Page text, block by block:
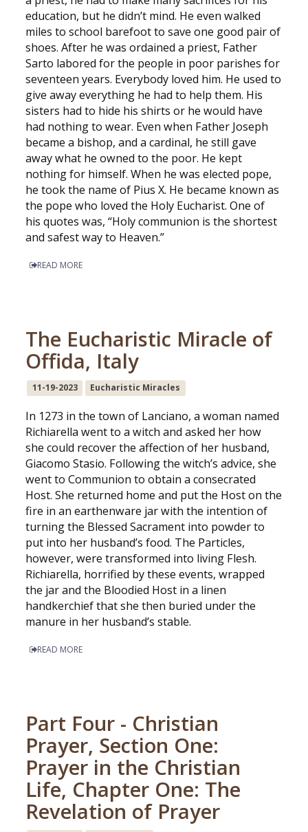
education, but he didn’t mind. He even walked
miles to school barefoot to save one good pair of
shoes. After he was ordained a priest, Father
Sarto labored for the people in poor parishes for
seventeen years. Everybody loved him. He used to
give away everything he had to help them. His
sisters had to hide his shirts or he would have
had nothing to wear. Even when Father Joseph
became a bishop, and a cardinal, he still gave
away what he owned to the poor. He kept
nothing for himself. When he was elected pope,
he took the name of Pius X. He became known as
the pope who loved the Holy Eucharist. One of
his quotes was, “Holy communion is the shortest
and safest way to Heaven.”
READ MORE
The Eucharistic Miracle of
Offida, Italy
11-19-2023 Eucharistic Miracles
In 1273 in the town of Lanciano, a woman named
Richiarella went to a witch and asked her how
she could recover the affection of her husband,
Giacomo Stasio. Following the witch’s advice, she
went to Communion to obtain a consecrated
Host. She returned home and put the Host on the
fire in an earthenware jar with the intention of
turning the Blessed Sacrament into powder to
put into her husband’s food. The Particles,
however, were transformed into living Flesh.
Richiarella, horrified by these events, wrapped
the jar and the Bloodied Host in a linen
handkerchief that she then buried under the
manure in her husband’s stable.
READ MORE
Part Four - Christian
Prayer, Section One:
Prayer in the Christian
Life, Chapter One: The
Revelation of Prayer